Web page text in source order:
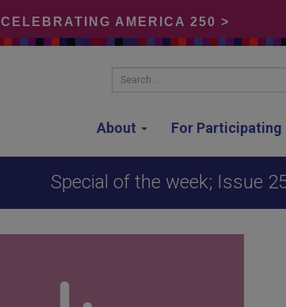
CELEBRATING AMERICA 250 >
About For
Search...
Special of the week; Issue